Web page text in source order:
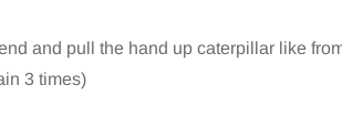
and pull the hand up caterpillar like
3 times)